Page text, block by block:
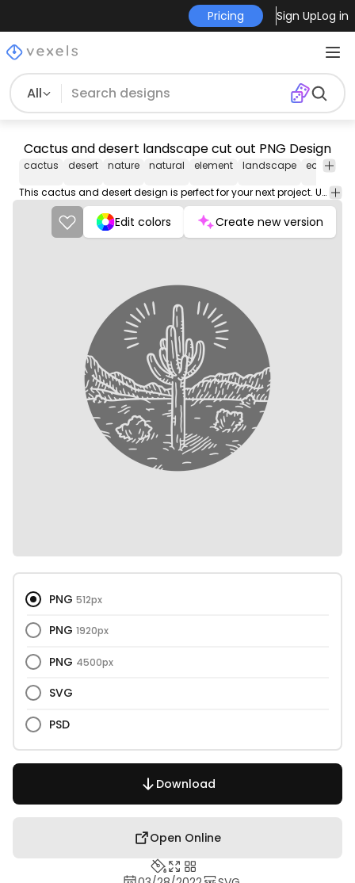
Pricing Sign UpLog in
All
Cactus and desert landscape cut out PNG Design
cactus desert nature natural element landscape
This cactus and desert design is perfect for your next project. Use it on merch products, websites, social media, and more. You'll love it!
Edit colors Create new version
PNG 512px
PNG 1920px
PNG 4500px
SVG
PSD
Download
Open Online